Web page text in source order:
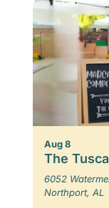
Aug 8
The
6052
Northport, AL